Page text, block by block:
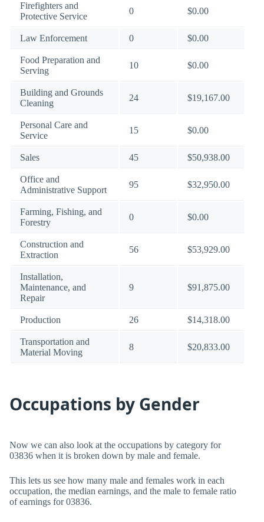
Firefighters and
Protective Service
0 $0.00
Law Enforcement 0 $0.00
Food Preparation and
Serving
10 $0.00
Building and Grounds
Cleaning
24 $19,167.00
Personal Care and
Service
15 $0.00
Sales 45 $50,938.00
Office and
Administrative Support
95 $32,950.00
Farming, Fishing, and
Forestry
0 $0.00
Construction and
Extraction
56 $53,929.00
Installation,
Maintenance, and
Repair
9 $91,875.00
Production 26 $14,318.00
Transportation and
Material Moving
8 $20,833.00
Occupations by Gender
Now we can also look at the occupations by category for
03836 when it is broken down by male and female.
This lets us see how many male and females work in each
occupation, the median earnings, and the male to female ratio
of earnings for 03836.